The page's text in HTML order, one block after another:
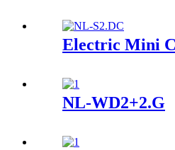
Electric Mini
NL-WD2+2.G